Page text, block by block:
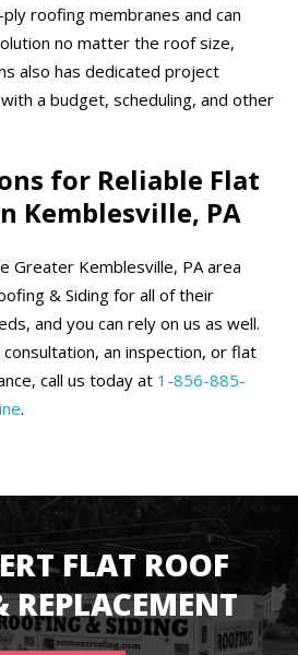
roofing membranes and can
no matter the roof size,
also has dedicated project
a budget, scheduling, and other
for Reliable Flat
Kemblesville, PA
Greater Kemblesville, PA area
& Siding for all of their
and you can rely on us as well.
an inspection, or flat
call us today at 1-856-885-
.
FLAT ROOF
REPLACEMENT